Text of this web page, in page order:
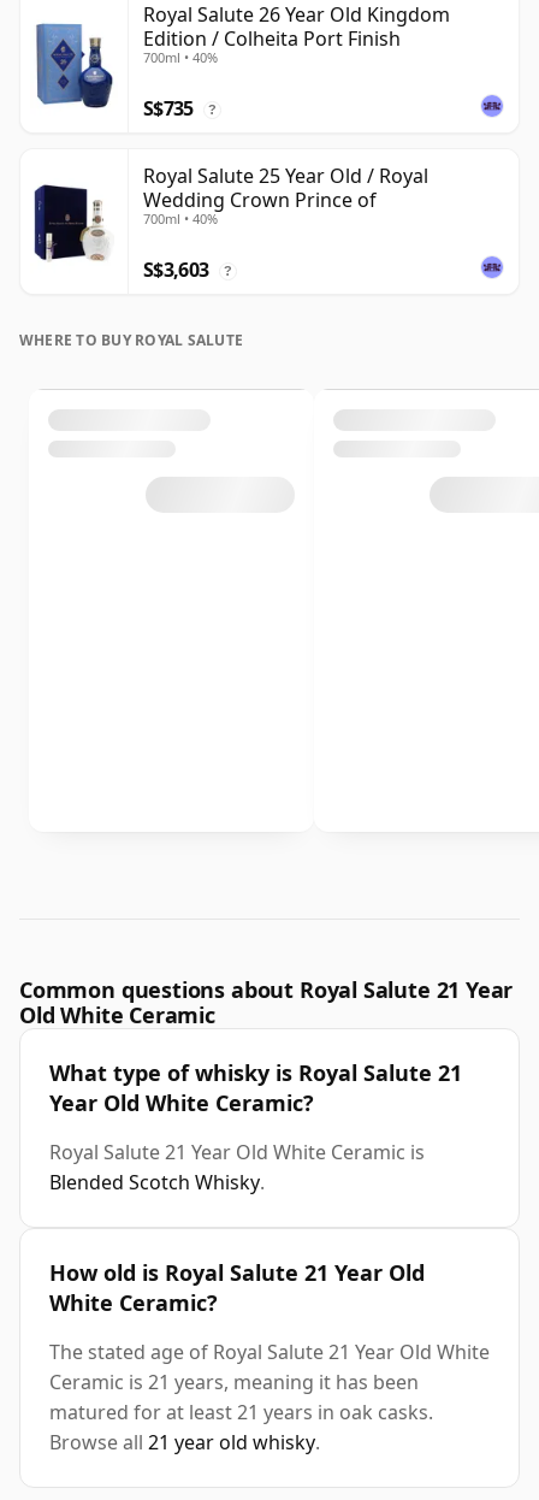
Royal Salute 26 Year Old Kingdom
Edition / Colheita Port Finish
700ml • 40%
S$735 ?
Royal Salute 25 Year Old / Royal
Wedding Crown Prince of
700ml • 40%
S$3,603 ?
WHERE TO BUY ROYAL SALUTE
Common questions about Royal Salute 21 Year
Old White Ceramic
What type of whisky is Royal Salute 21
Year Old White Ceramic?
Royal Salute 21 Year Old White Ceramic is
Blended Scotch Whisky.
How old is Royal Salute 21 Year Old
White Ceramic?
The stated age of Royal Salute 21 Year Old White
Ceramic is 21 years, meaning it has been
matured for at least 21 years in oak casks.
Browse all 21 year old whisky.